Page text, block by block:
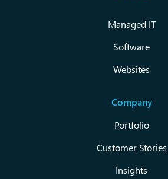
Managed IT
Software
Websites
Company
Portfolio
Customer Stories
Insights